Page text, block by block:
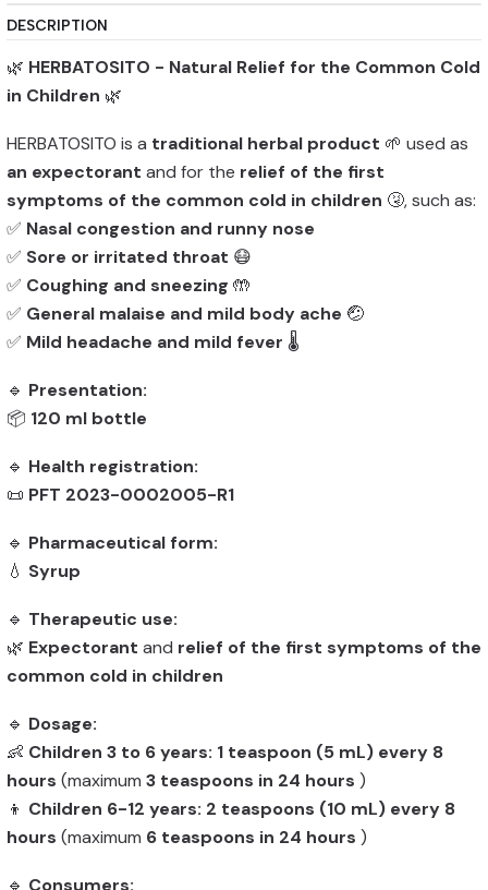
DESCRIPTION
🌿 HERBATOSITO - Natural Relief for the Common Cold
in Children 🌿
HERBATOSITO is a traditional herbal product 🌱 used as
an expectorant and for the relief of the first
symptoms of the common cold in children 🤧, such as:
✅ Nasal congestion and runny nose
✅ Sore or irritated throat 😷
✅ Coughing and sneezing 🤲
✅ General malaise and mild body ache 🤕
✅ Mild headache and mild fever 🌡️
🔹 Presentation:
📦 120 ml bottle
🔹 Health registration:
📜 PFT 2023-0002005-R1
🔹 Pharmaceutical form:
💧 Syrup
🔹 Therapeutic use:
🌿 Expectorant and relief of the first symptoms of the
common cold in children
🔹 Dosage:
👶 Children 3 to 6 years: 1 teaspoon (5 mL) every 8
hours (maximum 3 teaspoons in 24 hours )
👦 Children 6-12 years: 2 teaspoons (10 mL) every 8
hours (maximum 6 teaspoons in 24 hours )
🔹 Consumers: